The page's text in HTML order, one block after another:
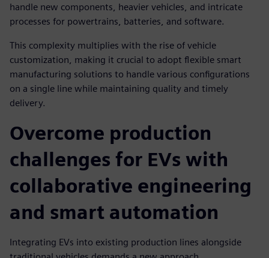
handle new components, heavier vehicles, and intricate
processes for powertrains, batteries, and software.
This complexity multiplies with the rise of vehicle
customization, making it crucial to adopt flexible smart
manufacturing solutions to handle various configurations
on a single line while maintaining quality and timely
delivery.
Overcome production
challenges for EVs with
collaborative engineering
and smart automation
Integrating EVs into existing production lines alongside